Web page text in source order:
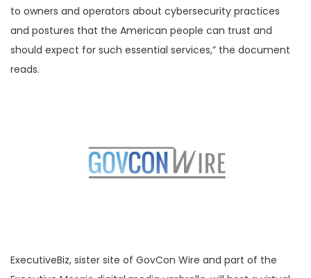
to owners and operators about cybersecurity practices
and postures that the American people can trust and
should expect for such essential services,” the document
reads.
ExecutiveBiz, sister site of GovCon Wire and part of the